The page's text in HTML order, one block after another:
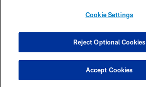
COOKIE SETTINGS
Cookie Settings
Reject Optional Cookies
Accept Cookies